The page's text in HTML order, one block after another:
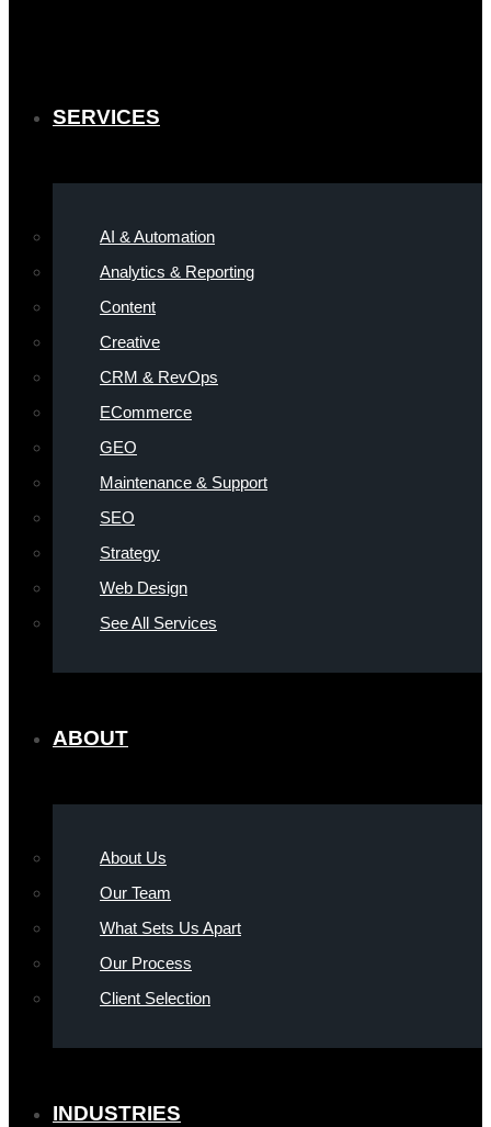
SERVICES
AI & Automation
Analytics & Reporting
Content
Creative
CRM & RevOps
ECommerce
GEO
Maintenance & Support
SEO
Strategy
Web Design
See All Services
ABOUT
About Us
Our Team
What Sets Us Apart
Our Process
Client Selection
INDUSTRIES